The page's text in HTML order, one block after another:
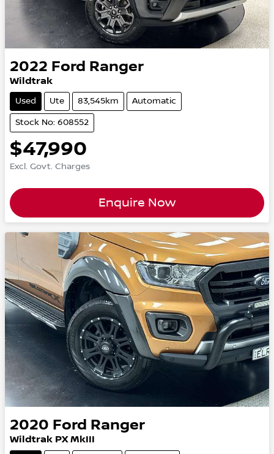
2022 Ford Ranger
Wildtrak
Used Ute 83,545km Automatic
Stock No: 608552
$47,990
Excl. Govt. Charges
Enquire Now
2020 Ford Ranger
Wildtrak PX MkIII